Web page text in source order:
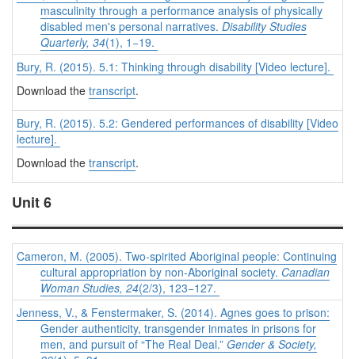
masculinity through a performance analysis of physically
disabled men's personal narratives. Disability Studies
Quarterly, 34(1), 1−19.
Bury, R. (2015). 5.1: Thinking through disability [Video lecture].
Download the transcript.
Bury, R. (2015). 5.2: Gendered performances of disability [Video
lecture].
Download the transcript.
Unit 6
Cameron, M. (2005). Two-spirited Aboriginal people: Continuing
cultural appropriation by non-Aboriginal society. Canadian
Woman Studies, 24(2/3), 123−127.
Jenness, V., & Fenstermaker, S. (2014). Agnes goes to prison:
Gender authenticity, transgender inmates in prisons for
men, and pursuit of “The Real Deal.” Gender & Society,